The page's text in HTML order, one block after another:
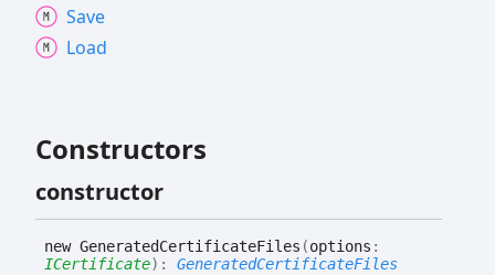
Save
Load
Constructors
constructor
new GeneratedCertificateFiles (options :
ICertificate) : GeneratedCertificateFiles